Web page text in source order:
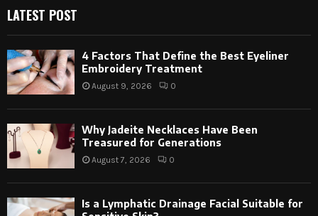
LATEST POST
4 Factors That Define the Best Eyeliner
Embroidery Treatment
August 9, 2026 0
Why Jadeite Necklaces Have Been
Treasured for Generations
August 7, 2026 0
Is a Lymphatic Drainage Facial Suitable for